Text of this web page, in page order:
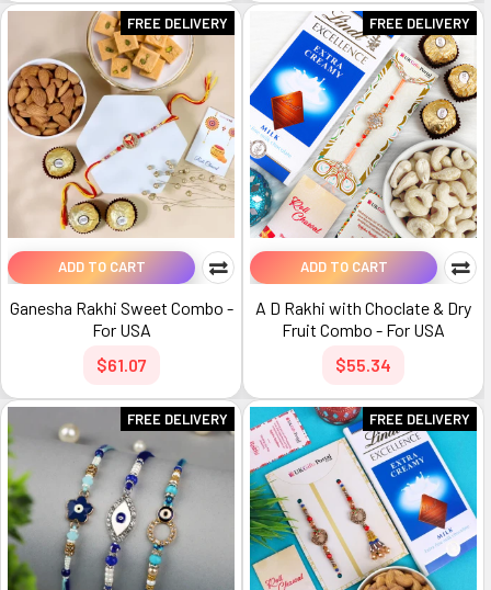
FREE DELIVERY
ADD TO CART
Ganesha Rakhi Sweet Combo -
For USA
$61.07
FREE DELIVERY
ADD TO CART
A D Rakhi with Choclate & Dry
Fruit Combo - For USA
$55.34
FREE DELIVERY FREE DELIVERY